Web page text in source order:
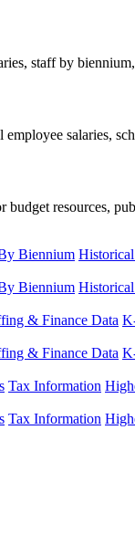
staff by
salaries,
budget resources,
Biennium
Biennium
& Finance Data
& Finance Data
Tax Information
Tax Information